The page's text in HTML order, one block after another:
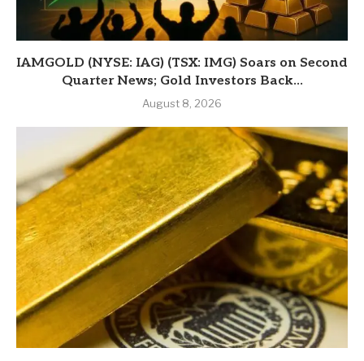
IAMGOLD (NYSE: IAG) (TSX: IMG) Soars on Second
Quarter News; Gold Investors Back...
August 8, 2026